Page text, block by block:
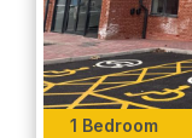
The location is
Tettenhall
amenities. The
as well as other
1 Bedroom